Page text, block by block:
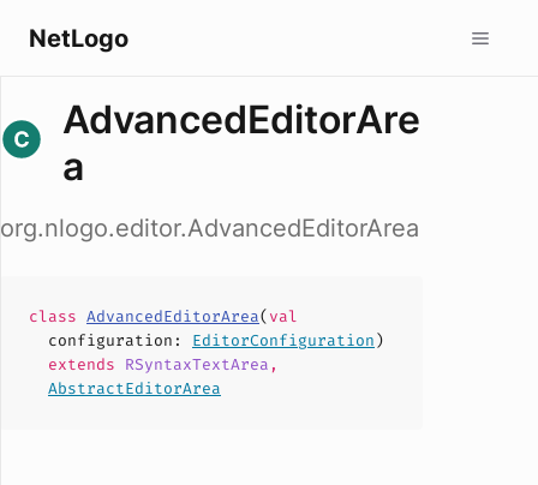
NetLogo
AdvancedEditorAre
a
org.nlogo.editor.AdvancedEditorArea
class AdvancedEditorArea(val
configuration : EditorConfiguration)
extends RSyntaxTextArea ,
AbstractEditorArea